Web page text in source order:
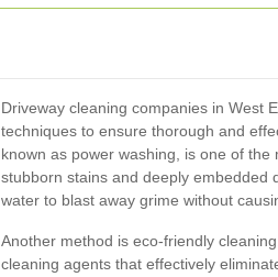
Driveway cleaning companies in West
techniques to ensure thorough and
known as power washing, is one of
stubborn stains and deeply embedded
water to blast away grime without
Another method is eco-friendly
cleaning agents that effectively